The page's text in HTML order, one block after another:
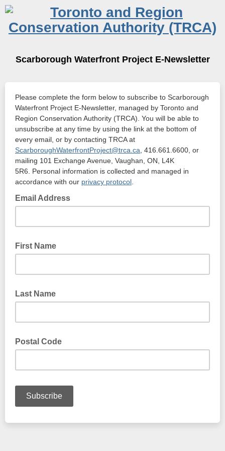
Scarborough Waterfront Project E-Newsletter
Please complete the form below to subscribe to Scarborough
Waterfront Project E-Newsletter, managed by Toronto and
Region Conservation Authority (TRCA). You will be able to
unsubscribe at any time by using the link at the bottom of
every email, or by contacting TRCA at
ScarboroughWaterfrontProject@trca.ca , 416.661.6600, or
mailing 101 Exchange Avenue, Vaughan, ON, L4K
5R6. Personal information is collected and managed in
accordance with our privacy protocol
Email Address
First Name
Last Name
Postal Code